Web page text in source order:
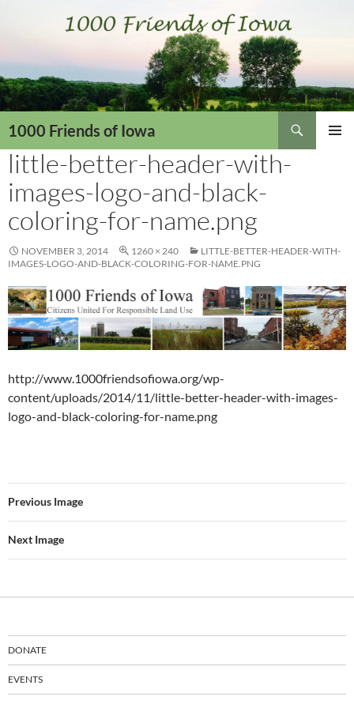
1000 Friends of Iowa
little-better-header-with-
images-logo-and-black-
coloring-for-name.png
NOVEMBER 3, 2014 1260 × 240
LITTLE-BETTER-HEADER-WITH-
IMAGES-LOGO-AND-BLACK-COLORING-FOR-NAME.PNG
http://www.1000friendsofiowa.org/wp-
content/uploads/2014/11/little-better-header-with-images-
logo-and-black-coloring-for-name.png
Previous Image
Next Image
DONATE
EVENTS